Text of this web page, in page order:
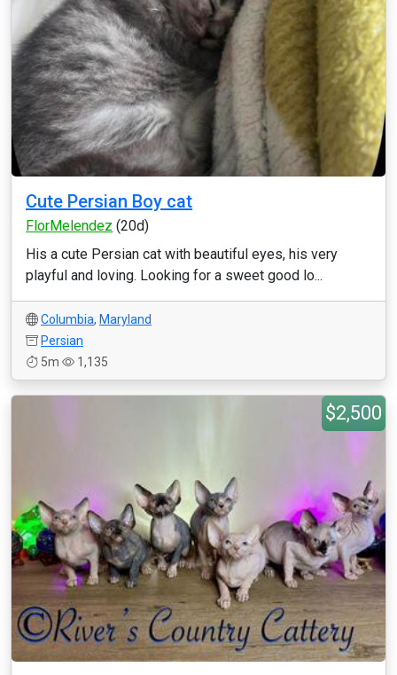
Cute Persian Boy cat
FlorMelendez (20d)
His a cute Persian cat with beautiful eyes, his very
playful and loving. Looking for a sweet good lo...
Columbia, Maryland
Persian
5m
1,135
$2,500